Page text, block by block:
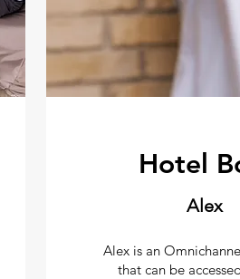
Hotel
Alex
Alex is an
that can be